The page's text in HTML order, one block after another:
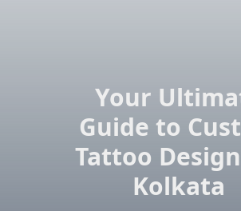
Your
Guide to
Tattoo
Kolkata